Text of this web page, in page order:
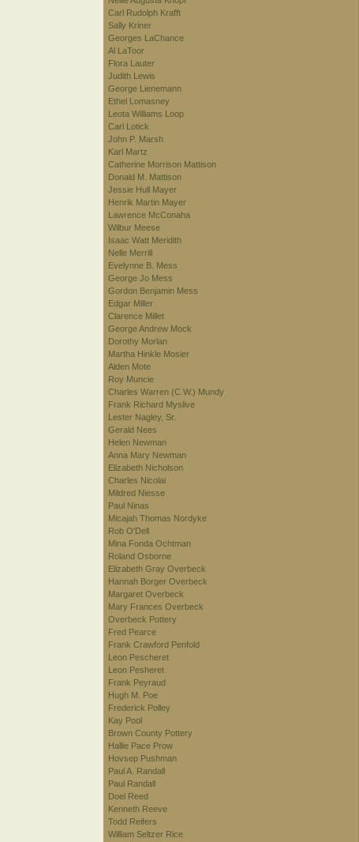
Carl Rudolph Krafft
Sally Kriner
Georges LaChance
Al LaToor
Flora Lauter
Judith Lewis
George Lienemann
Ethel Lomasney
Leota Williams Loop
Carl Lotick
John P. Marsh
Karl Martz
Catherine Morrison Mattison
Donald M. Mattison
Jessie Hull Mayer
Henrik Martin Mayer
Lawrence McConaha
Wilbur Meese
Isaac Watt Meridith
Nelle Merrill
Evelynne B. Mess
George Jo Mess
Gordon Benjamin Mess
Edgar Miller
Clarence Millet
George Andrew Mock
Dorothy Morlan
Martha Hinkle Mosier
Alden Mote
Roy Muncie
Charles Warren (C.W.) Mundy
Frank Richard Myslive
Lester Nagley, Sr.
Gerald Nees
Helen Newman
Anna Mary Newman
Elizabeth Nicholson
Charles Nicolai
Mildred Niesse
Paul Ninas
Micajah Thomas Nordyke
Rob O'Dell
Mina Fonda Ochtman
Roland Osborne
Elizabeth Gray Overbeck
Hannah Borger Overbeck
Margaret Overbeck
Mary Frances Overbeck
Overbeck Pottery
Fred Pearce
Frank Crawford Penfold
Leon Pescheret
Leon Pesheret
Frank Peyraud
Hugh M. Poe
Frederick Polley
Kay Pool
Brown County Pottery
Hallie Pace Prow
Hovsep Pushman
Paul A. Randall
Paul Randall
Doel Reed
Kenneth Reeve
Todd Reifers
William Seltzer Rice